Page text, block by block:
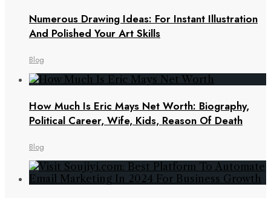
Numerous Drawing Ideas: For Instant Illustration
And Polished Your Art Skills
Blog
How Much Is Eric Mays Net Worth: Biography,
Political Career, Wife, Kids, Reason Of Death
Blog